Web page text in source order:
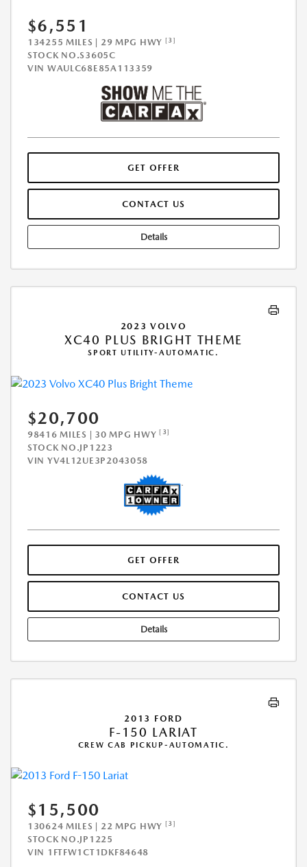
$6,551
134255 MILES | 29 MPG HWY [3]
STOCK NO.S3605C
VIN WAULC68E85A113359
GET OFFER
CONTACT US
Details
2023 VOLVO
XC40 PLUS BRIGHT THEME
SPORT UTILITY-AUTOMATIC.
$20,700
98416 MILES | 30 MPG HWY [3]
STOCK NO.JP1223
VIN YV4L12UE3P2043058
GET OFFER
CONTACT US
Details
2013 FORD
F-150 LARIAT
CREW CAB PICKUP-AUTOMATIC.
$15,500
130624 MILES | 22 MPG HWY [3]
STOCK NO.JP1225
VIN 1FTFW1CT1DKF84648